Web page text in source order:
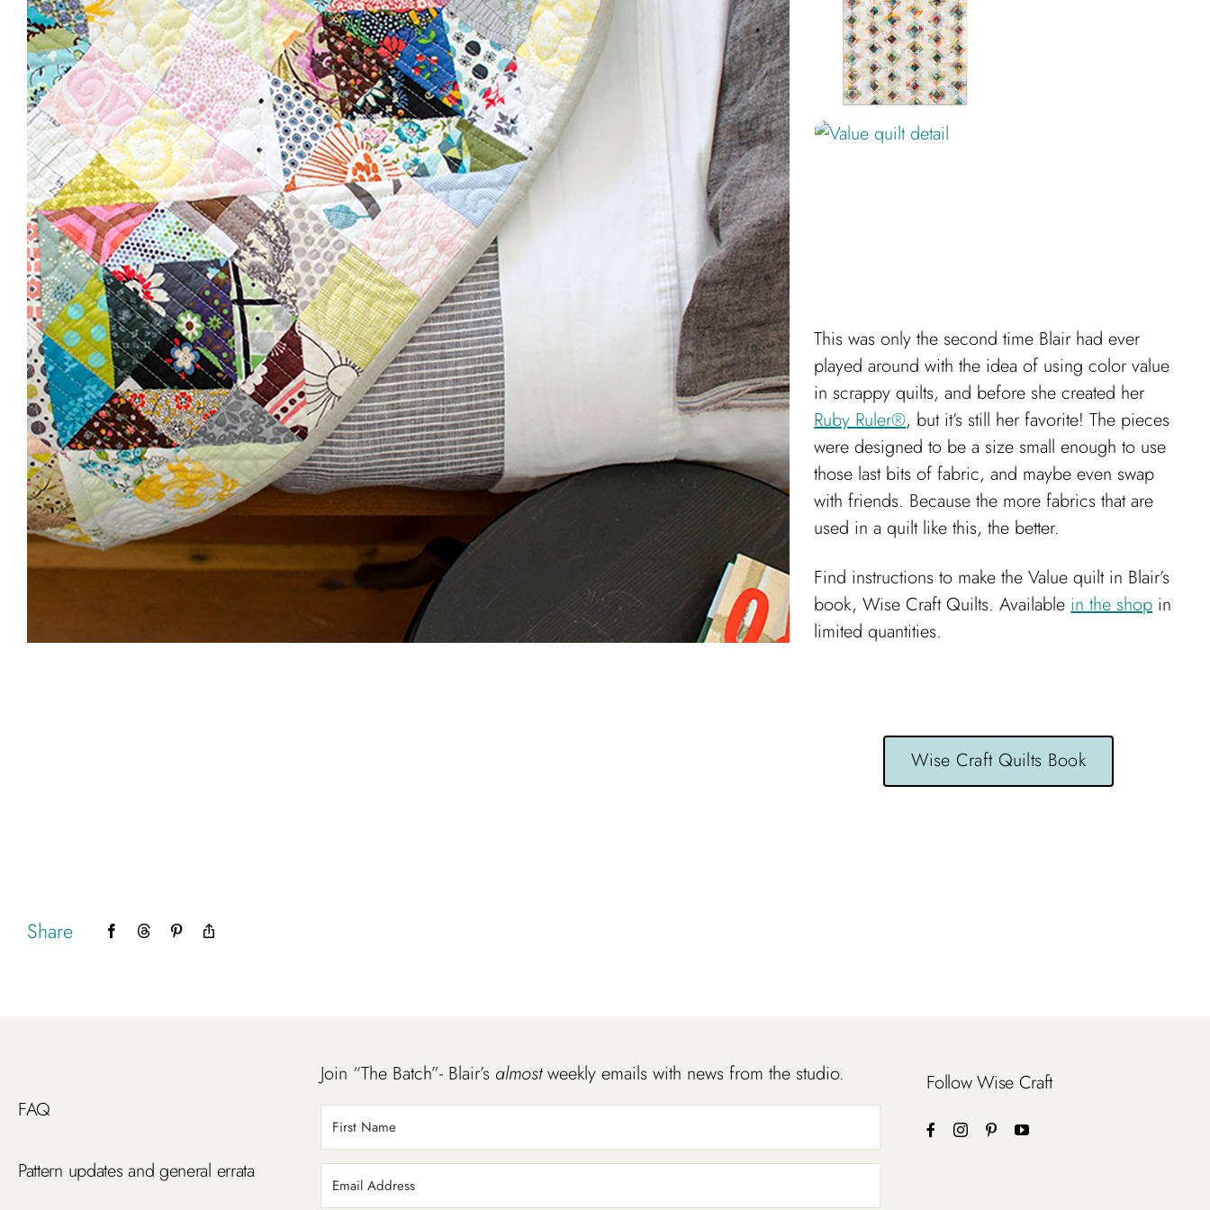
This was only the second time Blair had ever
played around with the idea of using color value
in scrappy quilts, and before she created her
Ruby Ruler®, but it’s still her favorite! The pieces
were designed to be a size small enough to use
those last bits of fabric, and maybe even swap
with friends. Because the more fabrics that are
used in a quilt like this, the better.
Find instructions to make the Value quilt in Blair’s
book, Wise Craft Quilts. Available in the shop in
limited quantities.
Wise Craft Quilts Book
Share FacebookThreadsPinterest
FAQ
Pattern updates and general errata
Join “The Batch”- Blair’s almostweekly emails with news from the studio. Follow Wise Craft